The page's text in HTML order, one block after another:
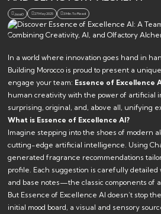
Jsoa0 27 May 2025 3 Min. To Read
In a world where innovation goes hand in
Building Morocco is proud to present a
engage your team: Essence of Excellence
human creativity with the power of artificial
surprising, original, and, above all, unifying
What is Essence of Excellence AI?
Imagine stepping into the shoes of modern
cutting-edge artificial intelligence. Using
generated fragrance recommendations
profile. Each suggestion is carefully detailed
and base notes—the classic components of
But Essence of Excellence AI doesn’t stop
initial mood board, a visual and sensory